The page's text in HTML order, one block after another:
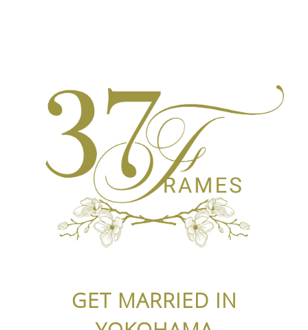
GET MARRIED IN